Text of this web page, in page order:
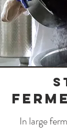
In large